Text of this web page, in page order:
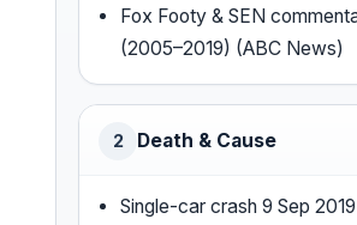
Fox Footy & SEN
(2005–2019) (ABC News)
2 Death & Cause
Single-car crash 9 Sep 2019